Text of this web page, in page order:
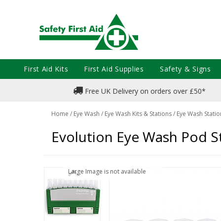
Free UK Delivery on orders over £50*
Home / Eye Wash / Eye Wash Kits & Stations/ Eye Wash
Evolution Eye Wash Pod
Large Image is not available
First Aid Kits First Aid Supplies Safety & Signs